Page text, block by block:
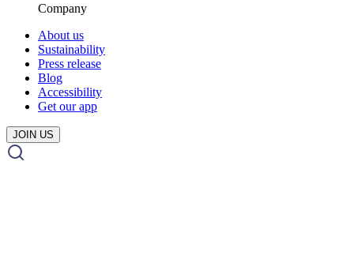
Company
About us
Sustainability
Press release
Blog
Accessibility
Get our app
JOIN US